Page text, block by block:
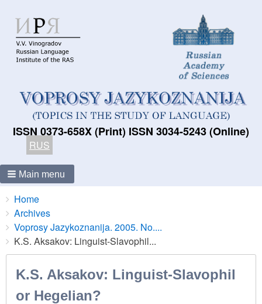
ISSN 0373-658X (Print) ISSN 3034-5243 (Online)
RUS
Main menu
Breadcrumbs
You
are
here:
Home
Archives
Voprosy Jazykoznanija. 2005. No....
K.S. Aksakov: Linguist-Slavophil...
K.S. Aksakov: Linguist-Slavophil
or Hegelian?